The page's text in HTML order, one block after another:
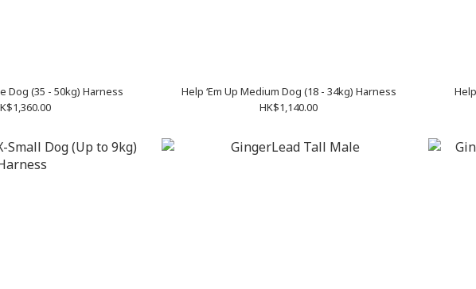
Dog (35 - 50kg) Harness
Help ‘Em Up Medium Dog (18 - 34kg) Harness
HK$1,140.00